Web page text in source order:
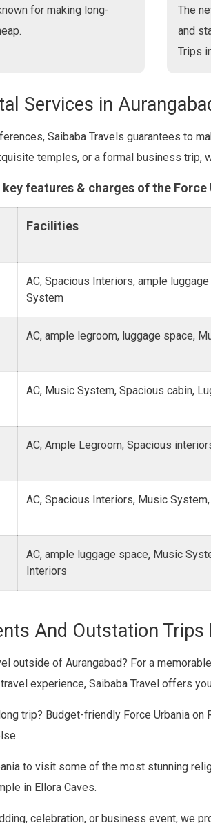
for making long-
The
and
Trips
Services in
Saibaba Travels guarantees to
temples, or a formal business
features & charges of the Force
Facilities
AC, Spacious Interiors, ample
System
AC, ample legroom, luggage space,
AC, Music System, Spacious cabin,
AC, Ample Legroom, Spacious
AC, Spacious Interiors, Music
AC, ample luggage space, Music
Interiors
And Outstation Trips
outside of Aurangabad? For a
experience, Saibaba Travel offers
trip? Budget-friendly Force Urbania
to visit some of the most stunning
in Ellora Caves.
celebration, or business event, we